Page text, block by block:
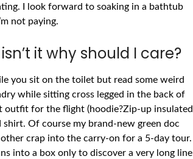
I look forward to soaking in a bathtub
not paying.
it why should I care?
you sit on the toilet but read some weird
while sitting cross legged in the back of
for the flight (hoodie?Zip-up insulated
Of course my brand-new green doc
crap into the carry-on for a 5-day tour.
into a box only to discover a very long line